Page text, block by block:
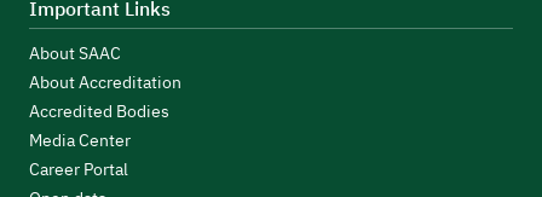
Important Links
About SAAC
About Accreditation
Accredited Bodies
Media Center
Career Portal